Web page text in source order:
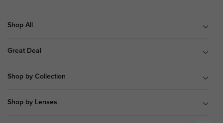
Shop All
Great Deal
Shop by Collection
Shop by Lenses